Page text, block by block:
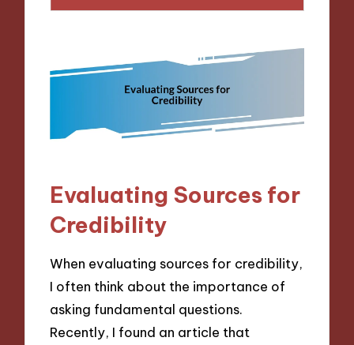
Evaluating Sources for
Credibility
When evaluating sources for credibility,
I often think about the importance of
asking fundamental questions.
Recently, I found an article that